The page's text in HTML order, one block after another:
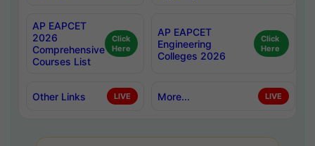
AP EAPCET
2026
Comprehensive
Courses List
Click
Here
AP EAPCET
Engineering
Colleges 2026
Click
Here
Other Links LIVE More... LIVE